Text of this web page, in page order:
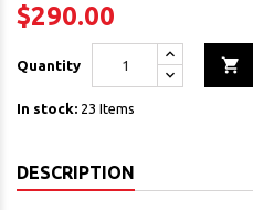
$290.00
Quantity 
In stock: 23 Items
DESCRIPTION